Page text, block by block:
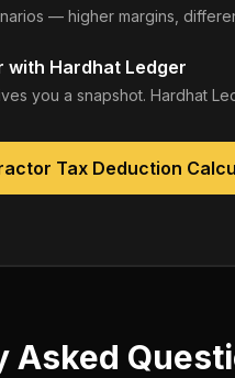
— higher margins,
with Hardhat Ledger
you a snapshot. Hardhat
Tax Deduction
Asked